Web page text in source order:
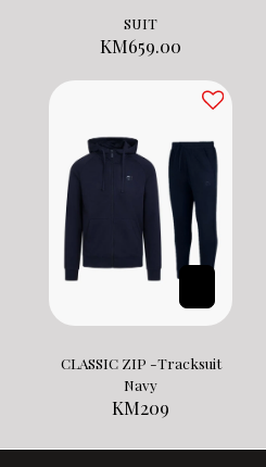
SUIT
KM659.00
CLASSIC ZIP -Tracksuit
Navy
KM209